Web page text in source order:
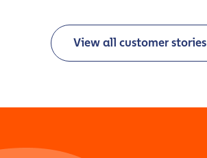
View all customer stories